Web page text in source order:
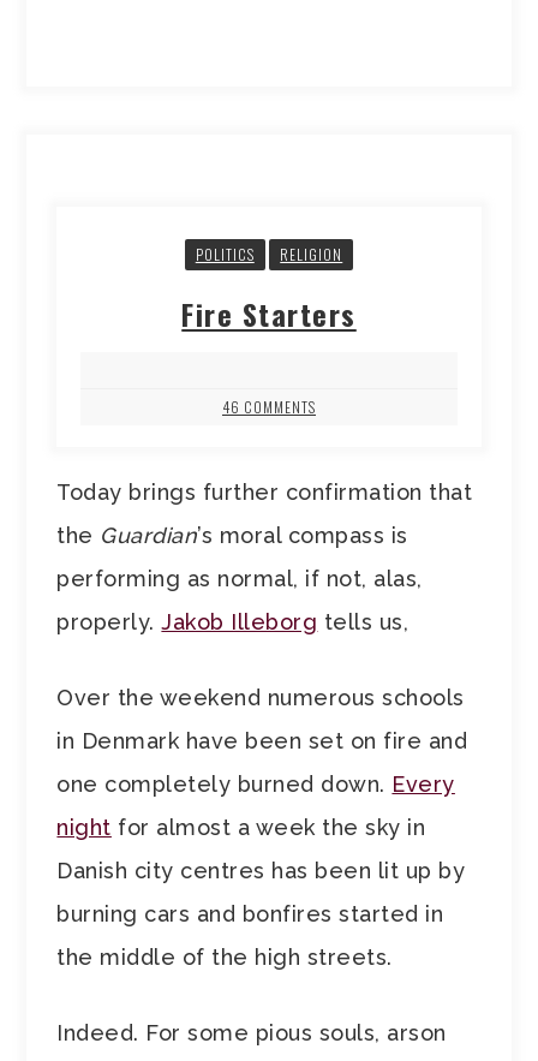
POLITICS RELIGION
Fire Starters
46 COMMENTS
Today brings further confirmation that
the Guardian’s moral compass is
performing as normal, if not, alas,
properly.Jakob Illeborg tells us,
Over the weekend numerous schools
in Denmark have been set on fire and
one completely burned down. Every
night for almost a week the sky in
Danish city centres has been lit up by
burning cars and bonfires started in
the middle of the high streets.
Indeed. For some pious souls, arson